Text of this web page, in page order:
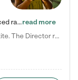
Check out our school-age program reduced rates! We provide nurturing day care and creative learning in a safe, home-like environment. Our School Readiness Pathway was designed to empower you with educational options to create the most fitting path for your child and to address each child's specific developmental needs. We offer specialized curriculum in our infant care, toddler care, early preschool, preschool, Pre-K/Pre-Kindergarten, junior Kindergarten and private Kindergarten programs.…read more
Carla C. says "My family and I love La Petite. The Director really cares about our children and making sure she is supporting the teachers in the classroom. She greets us every more and a small conversation in the afternoon. My daughters teachers are excited to see her and greet us with a smile and my daughhter gets a hug. It was a smooth transition and the teachers are really caring. They have made it an easy transtion to go back to work."